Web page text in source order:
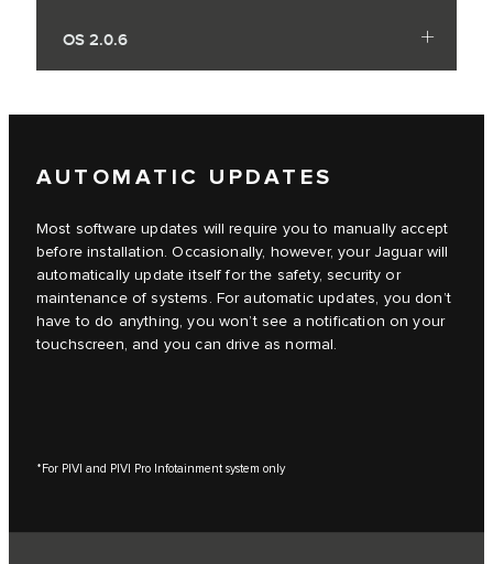
OS 2.0.6
AUTOMATIC UPDATES
Most software updates will require you to manually accept
before installation. Occasionally, however, your Jaguar will
automatically update itself for the safety, security or
maintenance of systems. For automatic updates, you don’t
have to do anything, you won’t see a notification on your
touchscreen, and you can drive as normal.
*For PIVI and PIVI Pro Infotainment system only